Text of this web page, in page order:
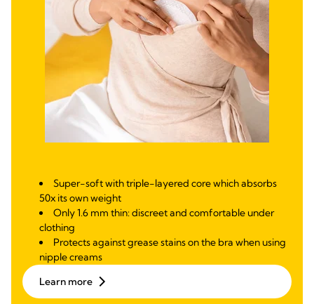
Super-soft with triple-layered core which absorbs
50x its own weight
Only 1.6 mm thin: discreet and comfortable under
clothing
Protects against grease stains on the bra when using
nipple creams
Learn more